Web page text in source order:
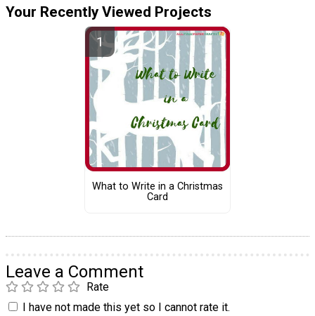
Your Recently Viewed Projects
What to Write in a Christmas
Card
Leave a Comment
Rate
I have not made this yet so I cannot rate it.